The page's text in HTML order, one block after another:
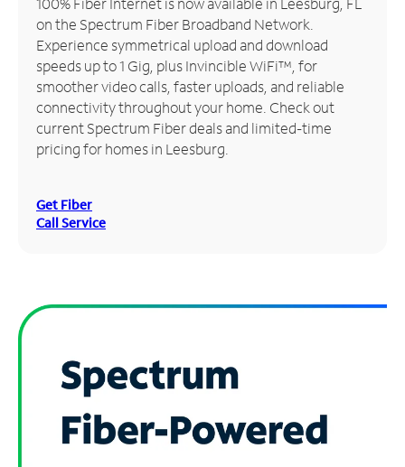
Manage
Account
Find
Store
on the Spectrum Fiber Broadband Network.
Experience symmetrical upload and download
speeds up to 1 Gig, plus Invincible WiFi™, for
smoother video calls, faster uploads, and reliable
connectivity throughout your home. Check out
current Spectrum Fiber deals and limited-time
pricing for homes in Leesburg.
Get Fiber
Call Service